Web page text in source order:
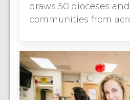
draws 50 dioceses
communities from